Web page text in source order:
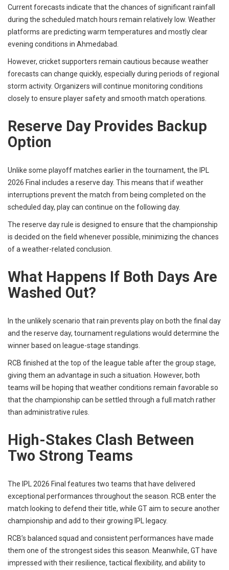
Current forecasts indicate that the chances of significant rainfall
during the scheduled match hours remain relatively low. Weather
platforms are predicting warm temperatures and mostly clear
evening conditions in Ahmedabad.
However, cricket supporters remain cautious because weather
forecasts can change quickly, especially during periods of regional
storm activity. Organizers will continue monitoring conditions
closely to ensure player safety and smooth match operations.
Reserve Day Provides Backup
Option
Unlike some playoff matches earlier in the tournament, the IPL
2026 Final includes a reserve day. This means that if weather
interruptions prevent the match from being completed on the
scheduled day, play can continue on the following day.
The reserve day rule is designed to ensure that the championship
is decided on the field whenever possible, minimizing the chances
of a weather-related conclusion.
What Happens If Both Days Are
Washed Out?
In the unlikely scenario that rain prevents play on both the final day
and the reserve day, tournament regulations would determine the
winner based on league-stage standings.
RCB finished at the top of the league table after the group stage,
giving them an advantage in such a situation. However, both
teams will be hoping that weather conditions remain favorable so
that the championship can be settled through a full match rather
than administrative rules.
High-Stakes Clash Between
Two Strong Teams
The IPL 2026 Final features two teams that have delivered
exceptional performances throughout the season. RCB enter the
match looking to defend their title, while GT aim to secure another
championship and add to their growing IPL legacy.
RCB’s balanced squad and consistent performances have made
them one of the strongest sides this season. Meanwhile, GT have
impressed with their resilience, tactical flexibility, and ability to